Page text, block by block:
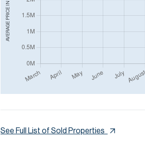
AVERAGE PRICE IN
See Full List of Sold Properties